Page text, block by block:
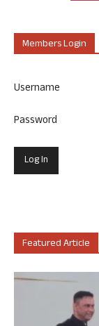
Members Login
Username
Password
Featured Article